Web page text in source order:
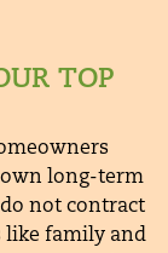
TOP
long-term
not contract
like family and